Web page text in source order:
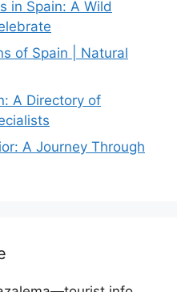
in Spain: A Wild
of Spain | Natural
A Directory of
A Journey Through